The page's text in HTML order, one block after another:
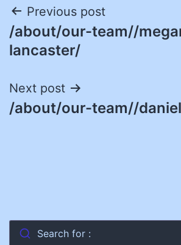
Post
navigation
Previous post
/about/our-team//
lancaster/
Next post
/about/our-team//
Search for :